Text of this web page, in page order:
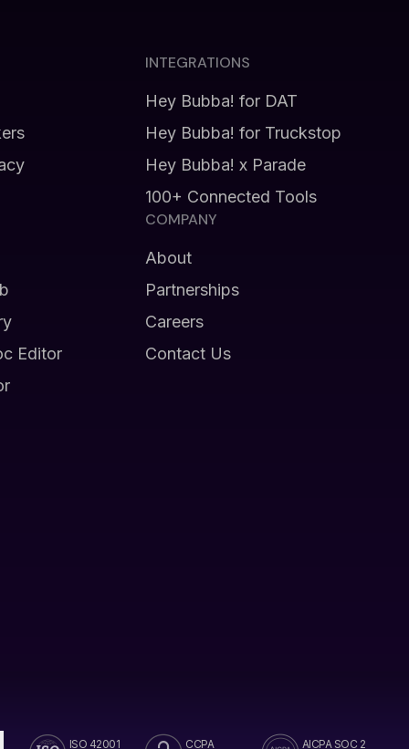
INTEGRATIONS
Hey Bubba! for DAT
Hey Bubba! for Truckstop
Hey Bubba! x Parade
100+ Connected Tools
Editor
COMPANY
About
Partnerships
Careers
Contact Us
ISO 42001 CCPA AICPA SOC 2